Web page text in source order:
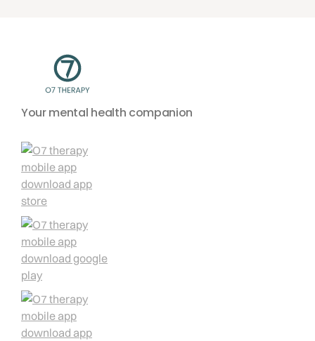
Your mental health companion